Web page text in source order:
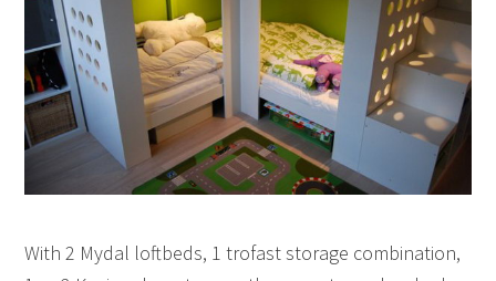
With 2 Mydal loftbeds, 1 trofast storage combination,